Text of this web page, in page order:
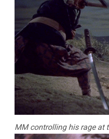
MM controlling his rage at